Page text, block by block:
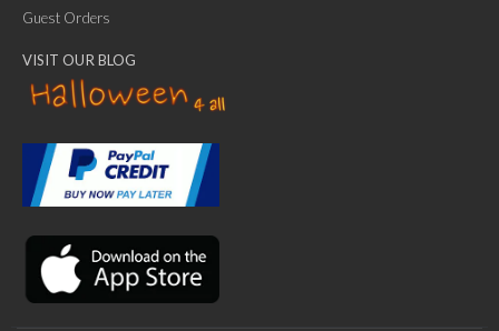
Ask Us Anything
Guest Orders
VISIT OUR BLOG